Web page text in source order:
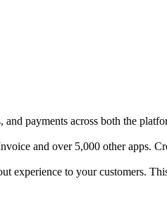
payments across both the
and over 5,000 other apps.
experience to your customers.